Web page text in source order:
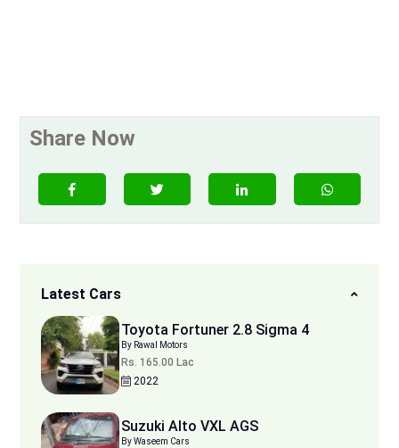
Share Now
Latest Cars
Toyota Fortuner 2.8 Sigma 4
By Rawal Motors
Rs. 165.00 Lac
2022
Suzuki Alto VXL AGS
By Waseem Cars